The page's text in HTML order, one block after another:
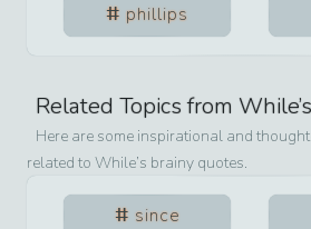
phillips
Related Topics from While
Here are some inspirational and
related to While’s brainy quotes.
since